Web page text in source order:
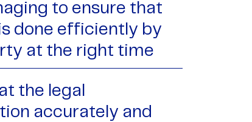
to ensure that
done efficiently by
at the right time
the legal
accurately and